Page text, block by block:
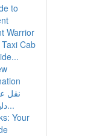
to
Warrior
Cab
نقل
دليل شامل للخدمات والأ...
Your